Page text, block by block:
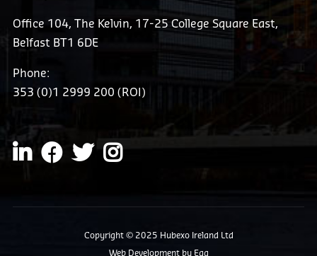
Office 104, The Kelvin, 17-25 College Square East,
Belfast BT1 6DE
Phone:
353 (0)1 2999 200 (ROI)
Copyright © 2025 Hubexo Ireland Ltd
Web Development by Egg